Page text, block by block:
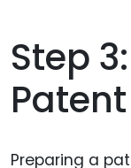
Step
Preparing a